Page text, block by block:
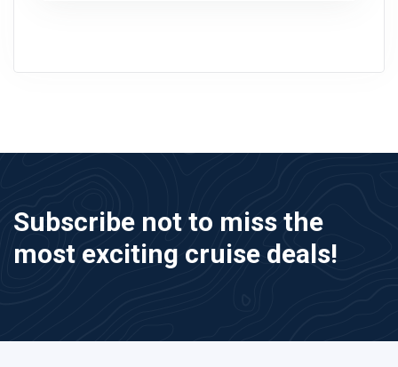
Subscribe not to miss the
most exciting cruise deals!